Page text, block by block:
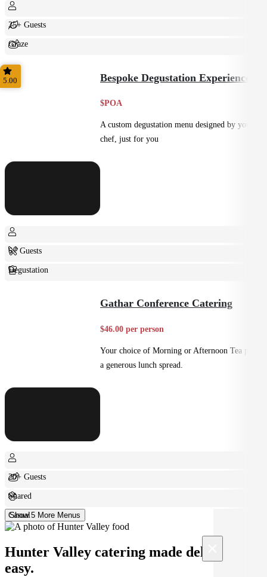
25+ Guests
Graze
Shared
5.00 Bespoke Degustation Experience
$POA
A custom degustation menu designed by your
chef, just for you
6+ Guests
Degustation
Gathar Conference Catering
$46.00 per person
Your choice of Morning or Afternoon Tea plus
a generous lunch spread.
20+ Guests
Shared
Casual
Show 5 More Menus
Hunter Valley catering made deliciously
easy.